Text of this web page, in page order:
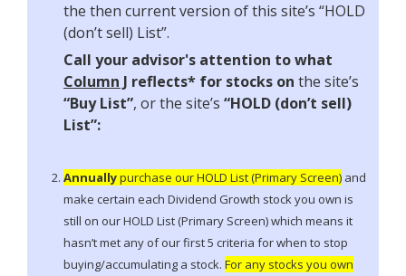
the then current version of this site’s “HOLD
(don’t sell) List”.
Call your advisor's attention to what
Column J reflects* for stocks on the site’s
“Buy List”, or the site’s “HOLD (don’t sell)
List”:
Annuallypurchase our HOLD List (Primary Screen) and
make certain each Dividend Growth stock you own is
still on our HOLD List (Primary Screen) which means it
hasn’t met any of our first 5 criteria for when to stop
buying/accumulating a stock. For any stocks you own